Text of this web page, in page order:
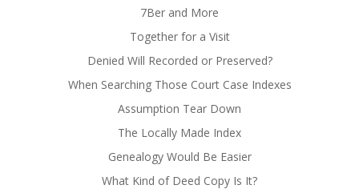
7Ber and More
Together for a Visit
Denied Will Recorded or Preserved?
When Searching Those Court Case Indexes
Assumption Tear Down
The Locally Made Index
Genealogy Would Be Easier
What Kind of Deed Copy Is It?